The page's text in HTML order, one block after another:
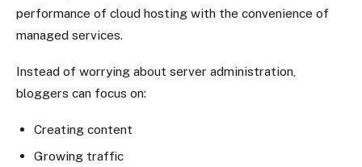
performance of cloud hosting with the convenience of
managed services.
Instead of worrying about server administration,
bloggers can focus on:
Creating content
Growing traffic